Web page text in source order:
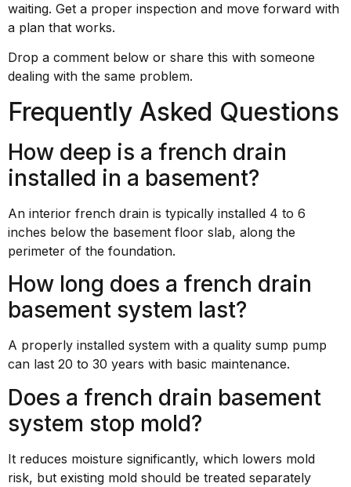
waiting. Get a proper inspection and move forward with
a plan that works.
Drop a comment below or share this with someone
dealing with the same problem.
Frequently Asked Questions
How deep is a french drain
installed in a basement?
An interior french drain is typically installed 4 to 6
inches below the basement floor slab, along the
perimeter of the foundation.
How long does a french drain
basement system last?
A properly installed system with a quality sump pump
can last 20 to 30 years with basic maintenance.
Does a french drain basement
system stop mold?
It reduces moisture significantly, which lowers mold
risk, but existing mold should be treated separately